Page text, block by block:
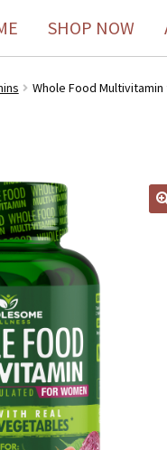
SHOP NOW
Whole Food